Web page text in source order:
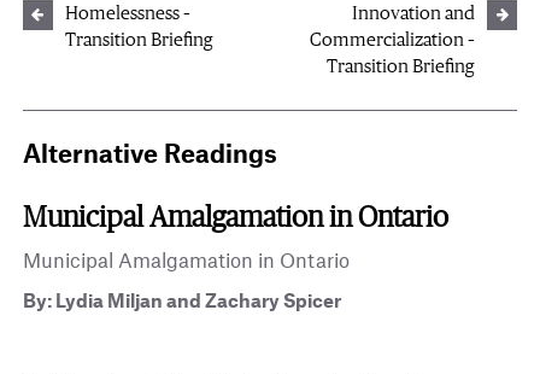
Homelessness –
Transition Briefing
Innovation and
Commercialization –
Transition Briefing
Alternative Readings
Municipal Amalgamation in Ontario
Municipal Amalgamation in Ontario
By: Lydia Miljan and Zachary Spicer